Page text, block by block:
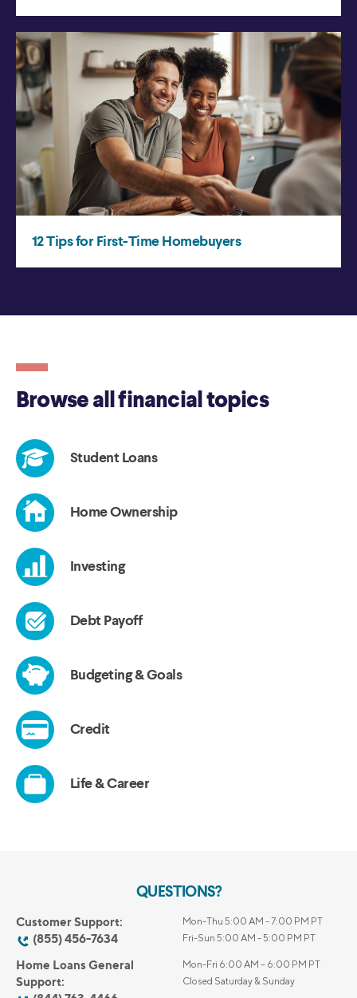
QUESTIONS?
Customer Support:
(855) 456-7634
Mon-Thu 5:00 AM - 7:00 PM PT
Fri-Sun 5:00 AM - 5:00 PM PT
Home Loans General
Support:
Mon-Fri 6:00 AM – 6:00 PM PT
Closed Saturday & Sunday